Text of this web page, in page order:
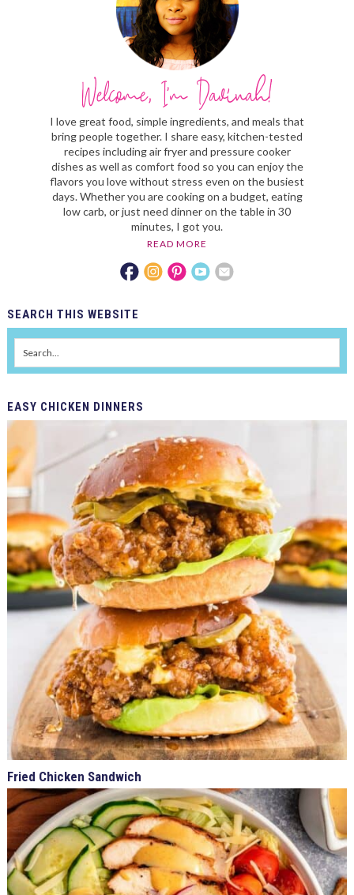
I love great food, simple ingredients, and meals that
bring people together. I share easy, kitchen-tested
recipes including air fryer and pressure cooker
dishes as well as comfort food so you can enjoy the
flavors you love without stress even on the busiest
days. Whether you are cooking on a budget, eating
low carb, or just need dinner on the table in 30
minutes, I got you.
READ MORE
SEARCH THIS WEBSITE
EASY CHICKEN DINNERS
Fried Chicken Sandwich